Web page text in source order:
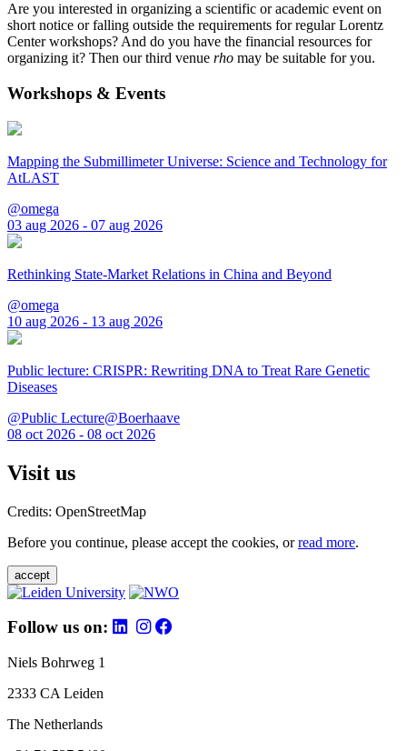
Are you interested in organizing a scientific or academic event on
short notice or falling outside the requirements for regular Lorentz
Center workshops? And do you have the financial resources for
organizing it? Then our third venue rho may be suitable for you.
Workshops & Events
Mapping the Submillimeter Universe: Science and Technology for
AtLAST
@omega
03 aug 2026 - 07 aug 2026
Rethinking State-Market Relations in China and Beyond
@omega
10 aug 2026 - 13 aug 2026
Public lecture: CRISPR: Rewriting DNA to Treat Rare Genetic
Diseases
@Public Lecture@Boerhaave
08 oct 2026 - 08 oct 2026
Visit us
Credits: OpenStreetMap
Before you continue, please accept the cookies, orread more.
accept
Follow us on:
Niels Bohrweg 1
2333 CA Leiden
The Netherlands